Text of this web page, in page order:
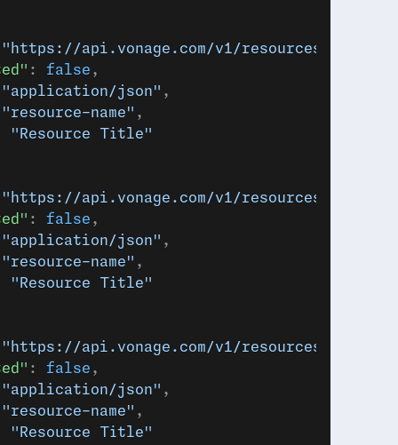
"https://api.vonage.com/v1/resources/abc123"
: false ,
"application/json" ,
"resource-name" ,
"Resource Title"
"https://api.vonage.com/v1/resources/abc123"
: false ,
"application/json" ,
"resource-name" ,
"Resource Title"
"https://api.vonage.com/v1/resources/abc123"
: false ,
"application/json" ,
"resource-name" ,
"Resource Title"